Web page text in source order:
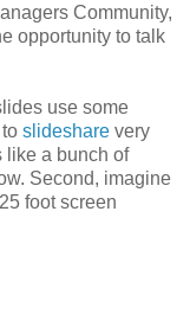
Community,
opportunity to talk
use some
slideshare very
like a bunch of
Second, imagine
foot screen